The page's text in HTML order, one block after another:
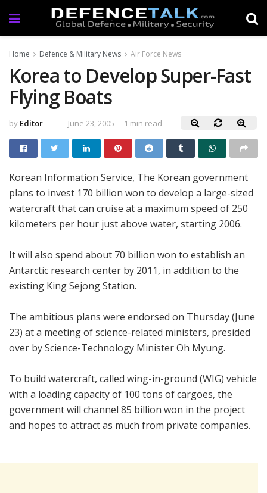
Home Defence & Military News Air Force News
Korea to Develop Super-Fast
Flying Boats
by Editor June 23, 2005 1 min read
Korean Information Service, The Korean government
plans to invest 170 billion won to develop a large-sized
watercraft that can cruise at a maximum speed of 250
kilometers per hour just above water, starting 2006.
It will also spend about 70 billion won to establish an
Antarctic research center by 2011, in addition to the
existing King Sejong Station.
The ambitious plans were endorsed on Thursday (June
23) at a meeting of science-related ministers, presided
over by Science-Technology Minister Oh Myung.
To build watercraft, called wing-in-ground (WIG) vehicle
with a loading capacity of 100 tons of cargoes, the
government will channel 85 billion won in the project
and hopes to attract as much from private companies.